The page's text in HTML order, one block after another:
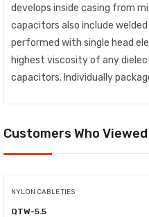
develops inside casing from
capacitors also include
performed with single head
highest viscosity of any
capacitors. Individually
Customers Who
NYLON CABLE TIES
QTW-5.5